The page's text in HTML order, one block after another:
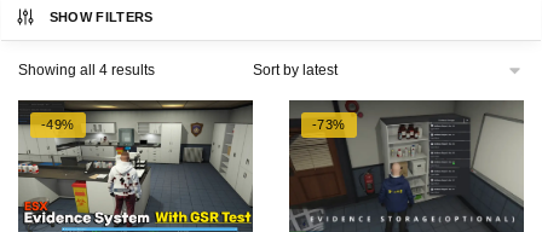
SHOW FILTERS
Showing all 4 resultsSorted
latest
-49% -73%